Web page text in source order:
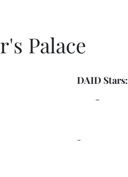
Palace
DAID Stars:
-
-